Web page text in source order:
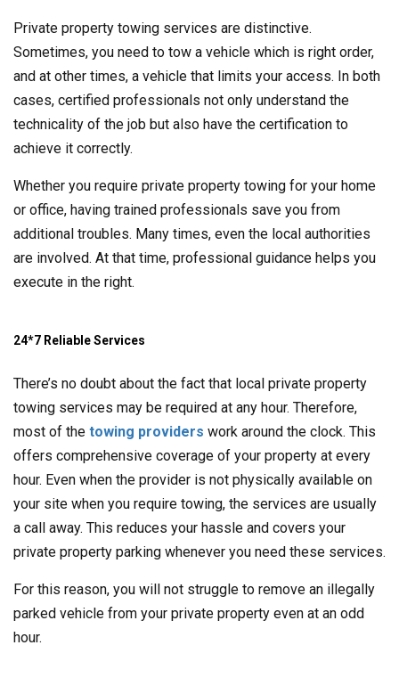
Private property towing services are distinctive.
Sometimes, you need to tow a vehicle which is right order,
and at other times, a vehicle that limits your access. In both
cases, certified professionals not only understand the
technicality of the job but also have the certification to
achieve it correctly.
Whether you require private property towing for your home
or office, having trained professionals save you from
additional troubles. Many times, even the local authorities
are involved. At that time, professional guidance helps you
execute in the right.
24*7 Reliable Services
There’s no doubt about the fact that local private property
towing services may be required at any hour. Therefore,
most of the towing providers work around the clock. This
offers comprehensive coverage of your property at every
hour. Even when the provider is not physically available on
your site when you require towing, the services are usually
a call away. This reduces your hassle and covers your
private property parking whenever you need these services.
For this reason, you will not struggle to remove an illegally
parked vehicle from your private property even at an odd
hour.